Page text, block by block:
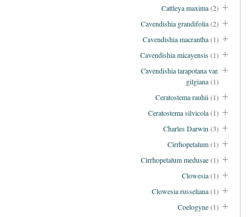
Cattleya maxima(2)
Cavendishia grandifolia(2)
Cavendishia macrantha(1)
Cavendishia micayensis(1)
Cavendishia tarapotana var.
gilgiana(1)
Ceratostema rauhii(1)
Ceratostema silvicola(1)
Charles Darwin(3)
Cirrhopetalum(1)
Cirrhopetalum medusae(1)
Clowesia(1)
Clowesia russeliana(1)
Coelogyne(1)